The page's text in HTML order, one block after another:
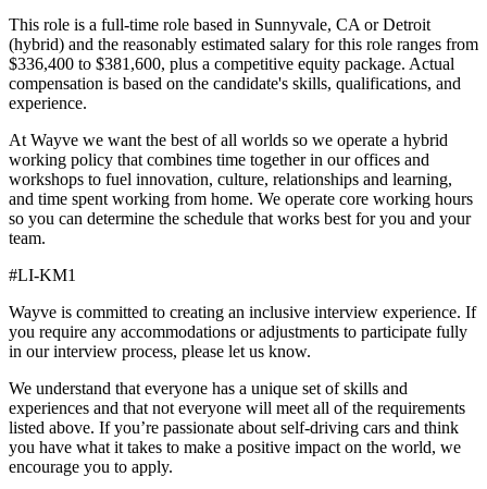
This role is a full-time role based in Sunnyvale, CA or Detroit
(hybrid) and the reasonably estimated salary for this role ranges from
$336,400 to $381,600, plus a competitive equity package. Actual
compensation is based on the candidate's skills, qualifications, and
experience.
At Wayve we want the best of all worlds so we operate a hybrid
working policy that combines time together in our offices and
workshops to fuel innovation, culture, relationships and learning,
and time spent working from home. We operate core working hours
so you can determine the schedule that works best for you and your
team.
#LI-KM1
Wayve is committed to creating an inclusive interview experience. If
you require any accommodations or adjustments to participate fully
in our interview process, please let us know.
We understand that everyone has a unique set of skills and
experiences and that not everyone will meet all of the requirements
listed above. If you’re passionate about self-driving cars and think
you have what it takes to make a positive impact on the world, we
encourage you to apply.